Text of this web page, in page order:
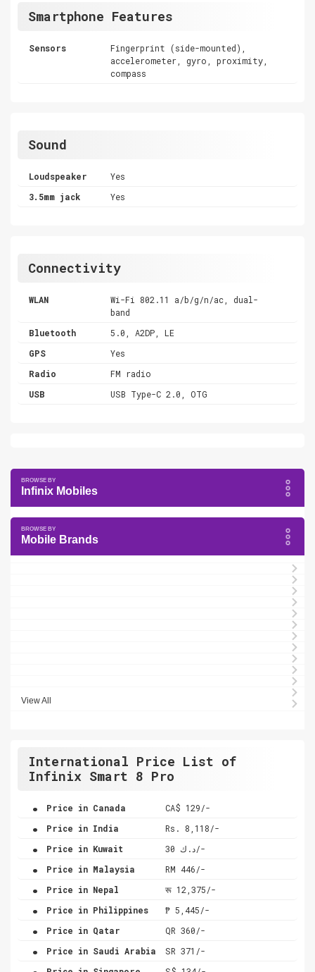
Smartphone Features
Sensors
Fingerprint (side-mounted),
accelerometer, gyro, proximity,
compass
Sound
Loudspeaker
Yes
3.5mm jack
Yes
Connectivity
WLAN
Wi-Fi 802.11 a/b/g/n/ac, dual-
band
Bluetooth
5.0, A2DP, LE
GPS
Yes
Radio
FM radio
USB
USB Type-C 2.0, OTG
Infinix Mobiles
Mobile Brands
View All
International Price List of
Infinix Smart 8 Pro
. Price in Canada CA$ 129/-
. Price in India Rs. 8,118/-
. Price in Kuwait د.ك 30/-
. Price in Malaysia RM 446/-
. Price in Nepal रू 12,375/-
. Price in Philippines ₱ 5,445/-
. Price in Qatar QR 360/-
. Price in Saudi Arabia SR 371/-
.